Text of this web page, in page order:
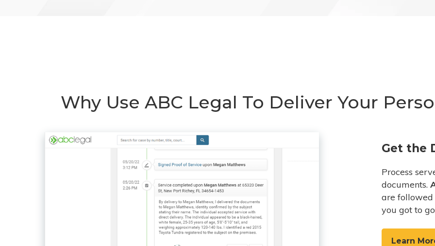
Why Use ABC Legal To Deliver Your
Get the
Process
documents.
are followed
you got to
Learn